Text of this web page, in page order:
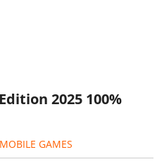
2025 100%
MOBILE GAMES